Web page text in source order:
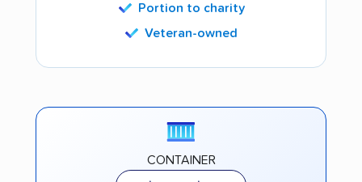
Portion to charity
Veteran-owned
CONTAINER